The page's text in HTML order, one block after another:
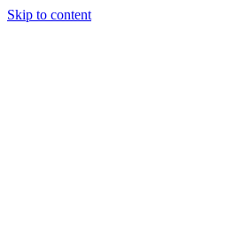
Skip to content